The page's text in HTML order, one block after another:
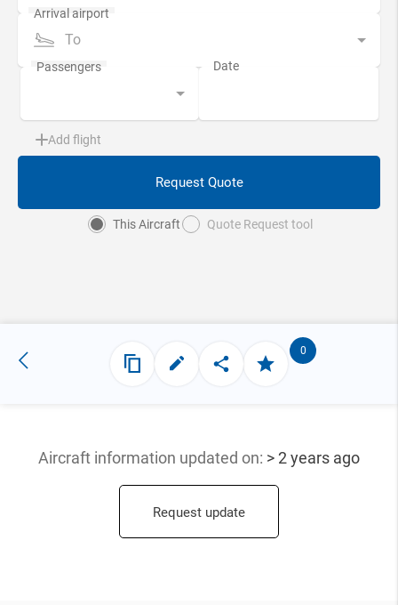
To
Add flight
Request Quote
This Aircraft Quote Request tool
0
Aircraft information updated on: > 2 years ago
Request update